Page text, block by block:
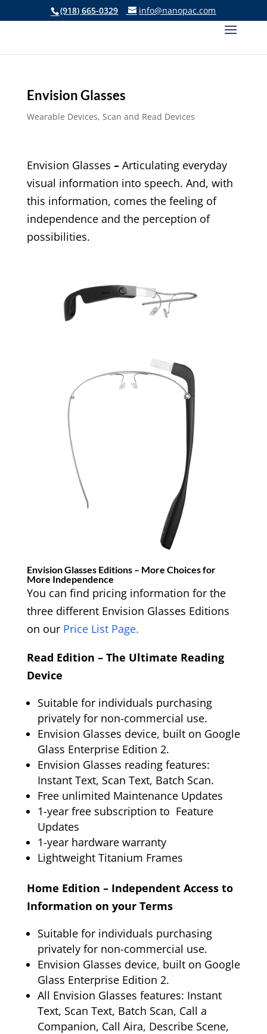
(918) 665-0329 info@nanopac.com
Envision Glasses
Wearable Devices, Scan and Read Devices
Envision Glasses –Articulating everyday
visual information into speech. And, with
this information, comes the feeling of
independence and the perception of
possibilities.
Envision Glasses Editions – More Choices for
More Independence
You can find pricing information for the
three different Envision Glasses Editions
on our Price List Page.
Read Edition – The Ultimate Reading
Device
Suitable for individuals purchasing
privately for non-commercial use.
Envision Glasses device, built on Google
Glass Enterprise Edition 2.
Envision Glasses reading features:
Instant Text, Scan Text, Batch Scan.
Free unlimited Maintenance Updates
1-year free subscription to Feature
Updates
1-year hardware warranty
Lightweight Titanium Frames
Home Edition – Independent Access to
Information on your Terms
Suitable for individuals purchasing
privately for non-commercial use.
Envision Glasses device, built on Google
Glass Enterprise Edition 2.
All Envision Glasses features: Instant
Text, Scan Text, Batch Scan, Call a
Companion, Call Aira, Describe Scene,